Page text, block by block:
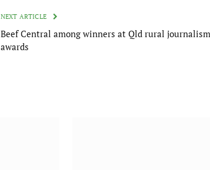
NEXT ARTICLE
Beef Central among winners at Qld rural journalism
awards